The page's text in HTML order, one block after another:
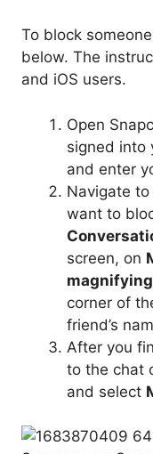
To block
below. The
and iOS users.
Open
signed into
and enter
Navigate
want to
screen, on
corner of
friend’s
After you
to the chat
and select